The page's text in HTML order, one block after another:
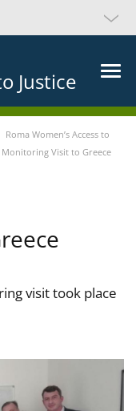
Justice
Roma Women’s Access to
Monitoring Visit to Greece
visit took place